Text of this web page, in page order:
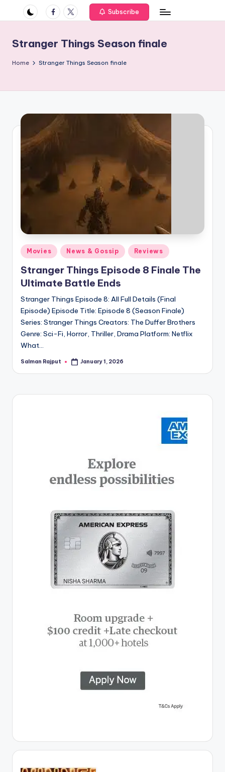
if
e
s
Facebook
Twitter Subscribe
Stranger Things Season finale
Home Stranger Things Season finale
Posted
in
Movies News & Gossip Reviews
Stranger Things Episode 8 Finale The
Ultimate Battle Ends
Stranger Things Episode 8: All Full Details (Final
Episode) Episode Title: Episode 8 (Season Finale)
Series: Stranger Things Creators: The Duffer Brothers
Genre: Sci-Fi, Horror, Thriller, Drama Platform: Netflix
What…
Posted
Salman Rajput January 1, 2026